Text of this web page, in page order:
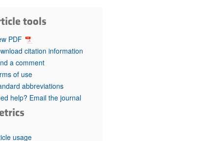
in health and disease (Jun 2026)
in GLP-1 medicine (Nov 2025)
(May 2025)
pathogenesis and treatment (Apr 2025)
Editor
tools
PDF
citation information
a comment
of use
abbreviations
help? Email the journal
usage